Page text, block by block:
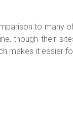
to many
though their
makes it easier